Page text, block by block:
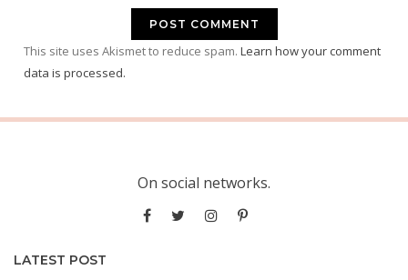
This site uses Akismet to reduce spam. Learn how your comment
data is processed.
On social networks.
LATEST POST